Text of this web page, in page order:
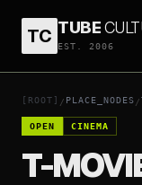
TC TUBE
EST. 2006
[ROOT] / PLACE_NODES /
OPEN CINEMA
T-
T-MOVIES